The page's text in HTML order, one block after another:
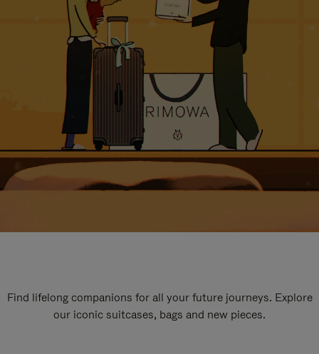
Find lifelong companions for all your future journeys. Explore
our iconic suitcases, bags and new pieces.